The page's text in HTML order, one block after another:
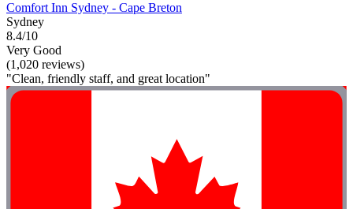
Comfort Inn Sydney - Cape Breton
Sydney
8.4/10
Very Good
(1,020 reviews)
"Clean, friendly staff, and great location"